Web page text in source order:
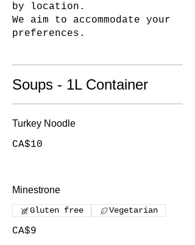
by location.
We aim to accommodate your
Soups - 1L Container
Turkey Noodle
CA$10
Minestrone
CA$9
Gluten free Vegetarian